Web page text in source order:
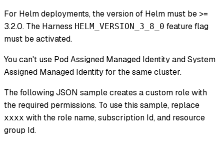
For Helm deployments, the version of Helm must be >=
3.2.0. The Harness HELM_VERSION_3_8_0 feature flag
must be activated.
You can't use Pod Assigned Managed Identity and System
Assigned Managed Identity for the same cluster.
The following JSON sample creates a custom role with
the required permissions. To use this sample, replace
xxxx with the role name, subscription Id, and resource
group Id.